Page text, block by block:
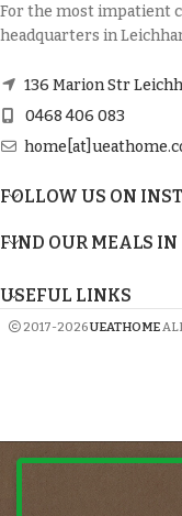
For the most impatient
headquarters in
136 Marion Str
0468 406 083
FOLLOW US ON
FIND OUR MEALS IN
USEFUL LINKS
2017-2026UEATHOME